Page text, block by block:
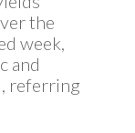
the
week,
and
referring